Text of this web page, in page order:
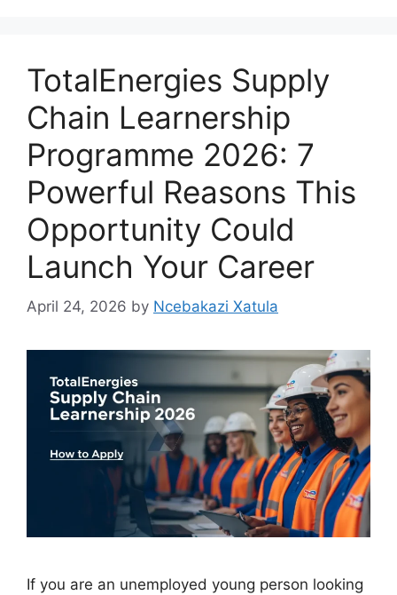
TotalEnergies Supply
Chain Learnership
Programme 2026: 7
Powerful Reasons This
Opportunity Could
Launch Your Career
April 24, 2026 by Ncebakazi Xatula
If you are an unemployed young person looking